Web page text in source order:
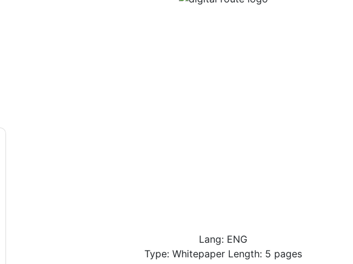
Lang: ENG
Type: Whitepaper Length: 5 pages